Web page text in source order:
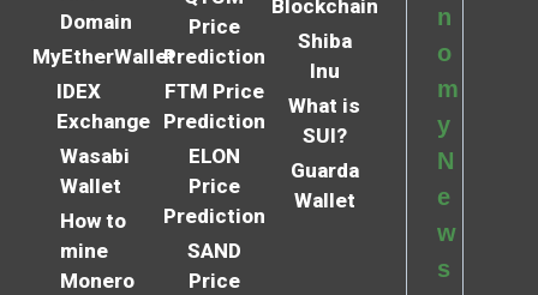
Domain
MyEtherWallet
IDEX
Exchange
Wasabi
Wallet
How to
mine
Monero
Price
Prediction
FTM Price
Prediction
ELON
Price
Prediction
SAND
Price
Blockchain
Shiba
Inu
What is
SUI?
Guarda
Wallet
n
o
m
y
N
e
w
s